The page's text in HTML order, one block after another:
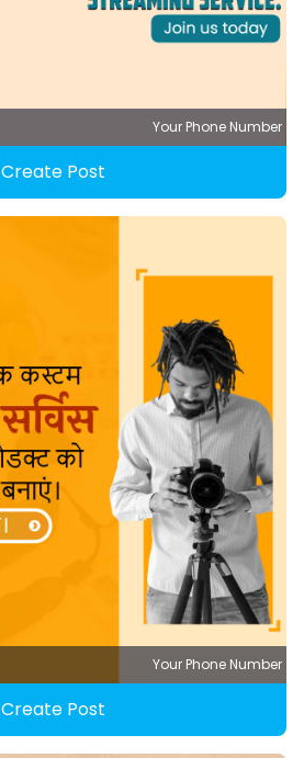
Your Phone Number
Create Post
Your Phone Number
Create Post